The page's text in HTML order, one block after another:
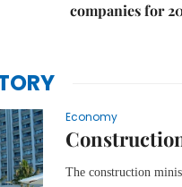
companies for
Economy
The construction